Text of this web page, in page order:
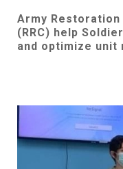
Army
(RRC) help
and optimize unit